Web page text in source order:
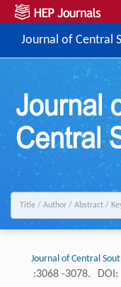
Journal of Central
Journal of Central
:3068 -3078. DOI: